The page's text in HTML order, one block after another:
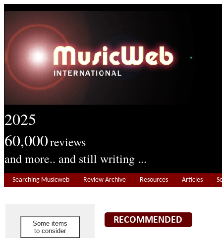
2025
60,000reviews
and more.. and still writing ...
Searching Musicweb Review Archive Resources Articles
Some items
to consider